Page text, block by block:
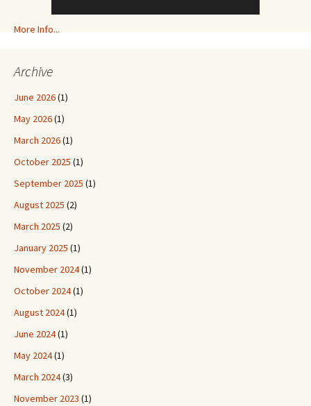
More Info...
Archive
June 2026(1)
May 2026(1)
March 2026(1)
October 2025 (1)
September 2025 (1)
August 2025 (2)
March 2025 (2)
January 2025 (1)
November 2024(1)
October 2024(1)
August 2024(1)
June 2024(1)
May 2024(1)
March 2024(3)
November 2023 (1)